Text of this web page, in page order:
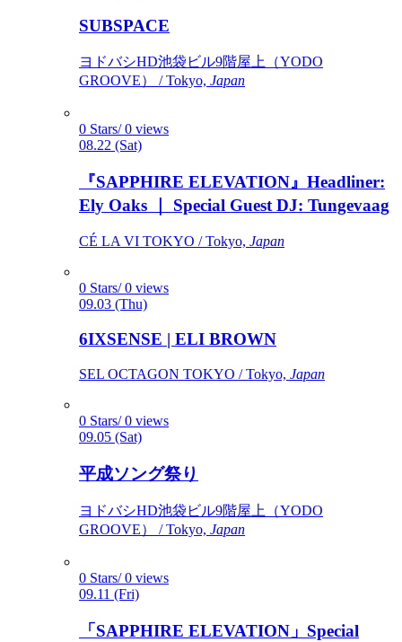
SUBSPACE
ヨドバシHD池袋ビル9階屋上（YODO
GROOVE） / Tokyo, Japan
0 Stars/ 0 views
08.22 (Sat)
『SAPPHIRE ELEVATION』Headliner:
Ely Oaks ｜ Special Guest DJ: Tungevaag
CÉ LA VI TOKYO / Tokyo, Japan
0 Stars/ 0 views
09.03 (Thu)
6IXSENSE | ELI BROWN
SEL OCTAGON TOKYO / Tokyo, Japan
0 Stars/ 0 views
09.05 (Sat)
平成ソング祭り
ヨドバシHD池袋ビル9階屋上（YODO
GROOVE） / Tokyo, Japan
0 Stars/ 0 views
09.11 (Fri)
「SAPPHIRE ELEVATION」Special